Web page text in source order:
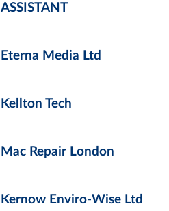
ASSISTANT
Eterna Media Ltd
Kellton Tech
Mac Repair London
Kernow Enviro-Wise Ltd